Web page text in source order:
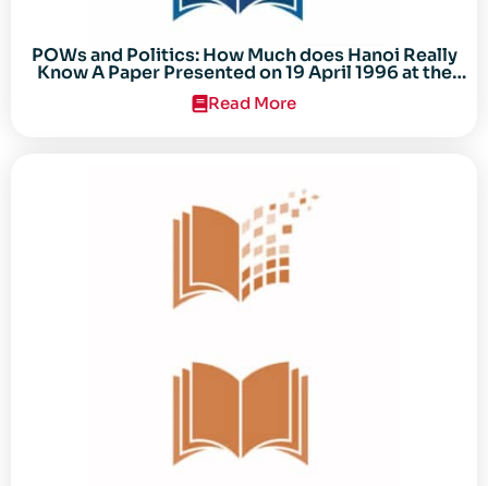
POWs and Politics: How Much does Hanoi Really
Know A Paper Presented on 19 April 1996 at the
Center for the Study of the Vietnam Conflict
Symposium “After the Cold War: Reassessing
Read More